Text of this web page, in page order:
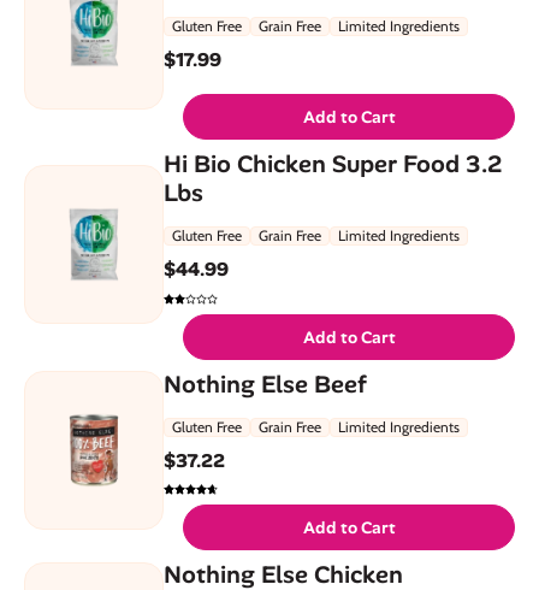
Gluten Free Grain Free Limited Ingredients
$17.99
Add to Cart
Hi Bio Chicken Super Food 3.2
Lbs
Gluten Free Grain Free Limited Ingredients
$44.99
Add to Cart
Nothing Else Beef
Gluten Free Grain Free Limited Ingredients
$37.22
Add to Cart
Nothing Else Chicken